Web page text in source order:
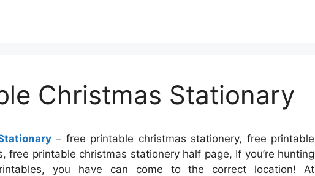
Christmas Stationary
– free printable christmas stationery, free printable
free printable christmas stationery half page, If you’re hunting
you have can come to the correct location! At